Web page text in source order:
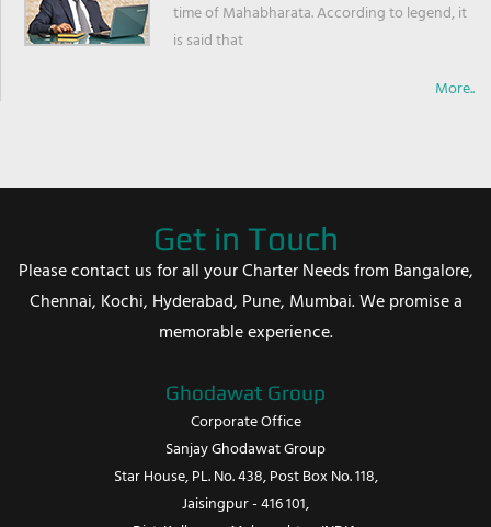
time of Mahabharata. According to legend, it
is said that
More..
Get in Touch
Please contact us for all your Charter Needs from Bangalore,
Chennai, Kochi, Hyderabad, Pune, Mumbai. We promise a
memorable experience.
Ghodawat Group
Corporate Office
Sanjay Ghodawat Group
Star House, PL. No. 438, Post Box No. 118,
Jaisingpur - 416 101,